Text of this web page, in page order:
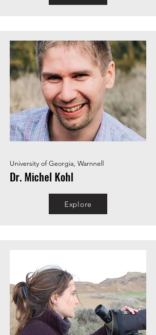
University of Georgia, Warnnell
Dr. Michel Kohl
Explore